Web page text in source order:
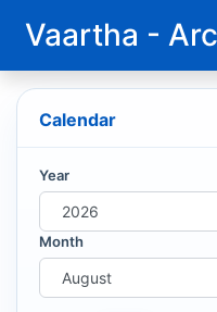
Vaartha -
Calendar
Year
Month